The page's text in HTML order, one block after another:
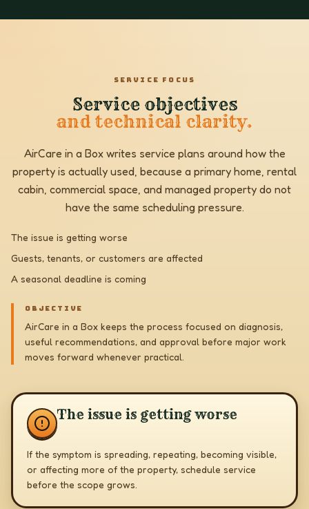
SERVICE FOCUS
Service objectives
and technical clarity.
AirCare in a Box writes service plans around how the
property is actually used, because a primary home, rental
cabin, commercial space, and managed property do not
have the same scheduling pressure.
The issue is getting worse
Guests, tenants, or customers are affected
A seasonal deadline is coming
OBJECTIVE
AirCare in a Box keeps the process focused on diagnosis,
useful recommendations, and approval before major work
moves forward whenever practical.
The issue is getting worse
If the symptom is spreading, repeating, becoming visible,
or affecting more of the property, schedule service
before the scope grows.